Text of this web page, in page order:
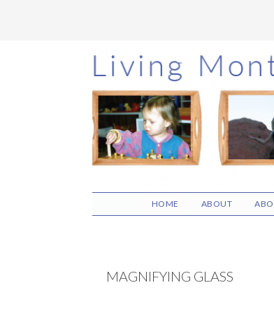
Skip
to
main
content
Skip
to
primary
sidebar
Skip
to
footer
HOME ABOUT
MAGNIFYING GLASS